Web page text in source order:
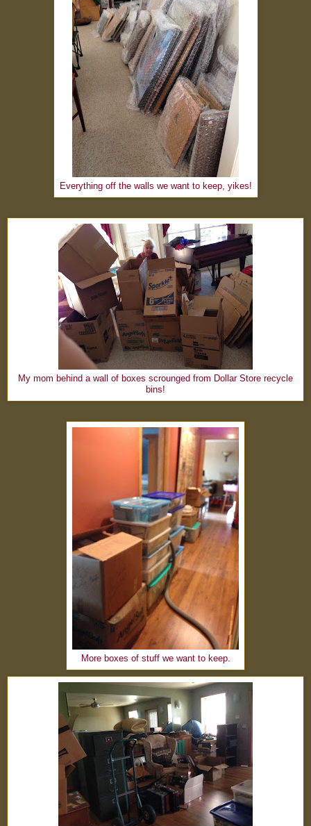
Everything off the walls we want to keep, yikes!
My mom behind a wall of boxes scrounged from Dollar Store recycle
bins!
More boxes of stuff we want to keep.